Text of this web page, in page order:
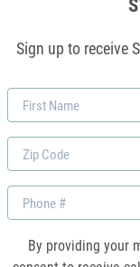
Sign up to receive
First
Name
Zip
Code
Phone
By providing your